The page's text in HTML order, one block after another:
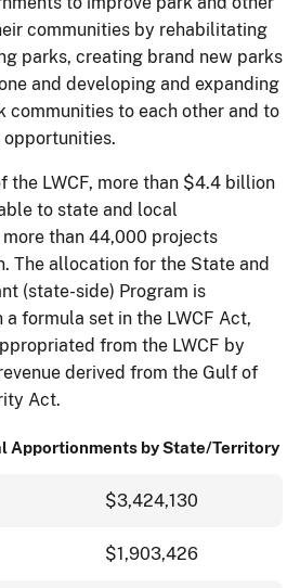
communities by rehabilitating
parks, creating brand new parks
and developing and expanding
communities to each other and to
the LWCF, more than $4.4 billion
to state and local
than 44,000 projects
The allocation for the State and
(state-side) Program is
formula set in the LWCF Act,
from the LWCF by
derived from the Gulf of
Act.
Apportionments by State/Territory
$3,424,130
$1,903,426